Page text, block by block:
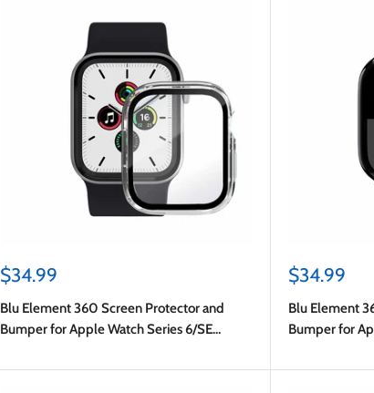
Sale
$34.99
Blu Element 360 Screen Protector and
Bumper for Apple Watch Series 6/SE
Sale
$34.99
Blu Element
Bumper for